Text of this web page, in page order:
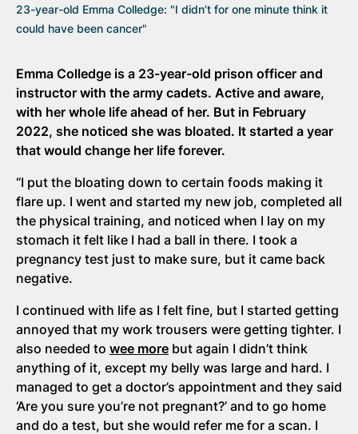
23-year-old Emma Colledge: "I didn’t for one minute think it
could have been cancer"
Emma Colledge is a 23-year-old prison officer and
instructor with the army cadets. Active and aware,
with her whole life ahead of her. But in February
2022, she noticed she was bloated. It started a year
that would change her life forever.
“I put the bloating down to certain foods making it
flare up. I went and started my new job, completed all
the physical training, and noticed when I lay on my
stomach it felt like I had a ball in there. I took a
pregnancy test just to make sure, but it came back
negative.
I continued with life as I felt fine, but I started getting
annoyed that my work trousers were getting tighter. I
also needed to wee more but again I didn’t think
anything of it, except my belly was large and hard. I
managed to get a doctor’s appointment and they said
‘Are you sure you’re not pregnant?’ and to go home
and do a test, but she would refer me for a scan. I